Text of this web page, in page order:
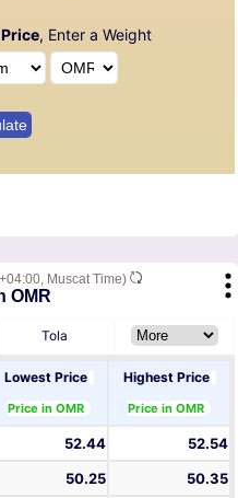
, Enter a Weight
Muscat Time)
OMR
Tola
Lowest Price
Price in OMR
Highest Price
Price in OMR
52.44
52.54
50.25
50.35